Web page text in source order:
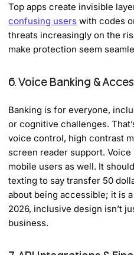
Top apps create invisible
confusing users with codes
threats increasingly on the
make protection seem
6. Voice Banking &
Banking is for everyone,
or cognitive challenges.
voice control, high contrast
screen reader support.
mobile users as well. It
texting to say transfer 50
about being accessible; it is
2026, inclusive design isn’t
business.